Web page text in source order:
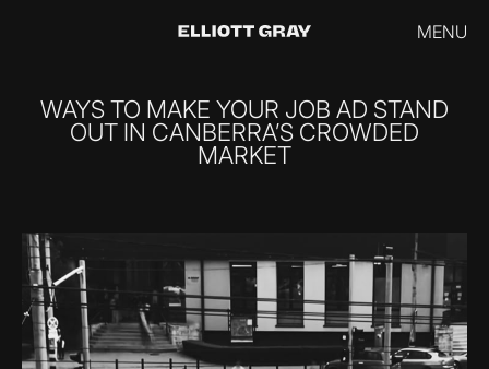
MENU
WAYS TO MAKE YOUR JOB AD STAND
OUT IN CANBERRA’S CROWDED
MARKET